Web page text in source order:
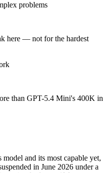
enough that the right
Mini better for coding?
1M tokens vs $0.75/$4.5
window?
5 and GPT-5.4 Mini
problems
here — not for the hardest
than GPT-5.4 Mini's 400K in
and its most capable yet,
in June 2026 under a